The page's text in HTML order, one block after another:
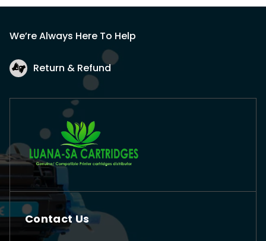
We’re Always Here To Help
Return & Refund
Contact Us